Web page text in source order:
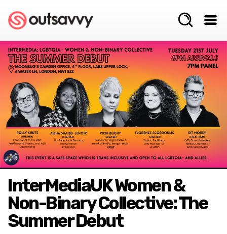
InterMediaUK Women &
Non-Binary Collective: The
Summer Debut